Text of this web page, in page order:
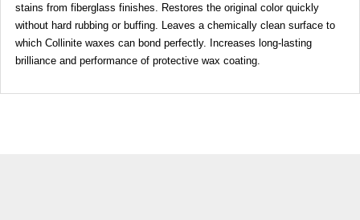
stains from fiberglass finishes. Restores the original color quickly
without hard rubbing or buffing. Leaves a chemically clean surface to
which Collinite waxes can bond perfectly. Increases long-lasting
brilliance and performance of protective wax coating.